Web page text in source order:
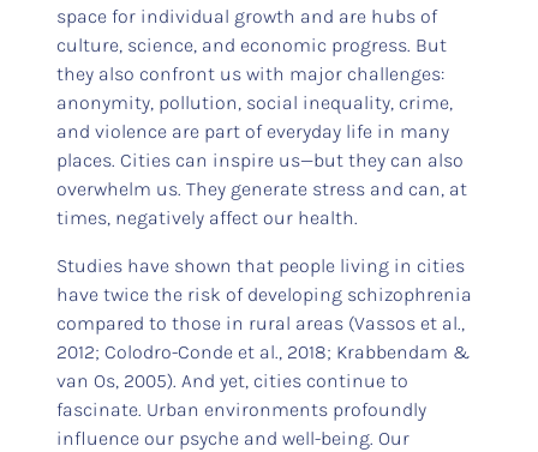
space for individual growth and are hubs of
culture, science, and economic progress. But
they also confront us with major challenges:
anonymity, pollution, social inequality, crime,
and violence are part of everyday life in many
places. Cities can inspire us—but they can also
overwhelm us. They generate stress and can, at
times, negatively affect our health.
Studies have shown that people living in cities
have twice the risk of developing schizophrenia
compared to those in rural areas (Vassos et al.,
2012; Colodro-Conde et al., 2018; Krabbendam &
van Os, 2005). And yet, cities continue to
fascinate. Urban environments profoundly
influence our psyche and well-being. Our